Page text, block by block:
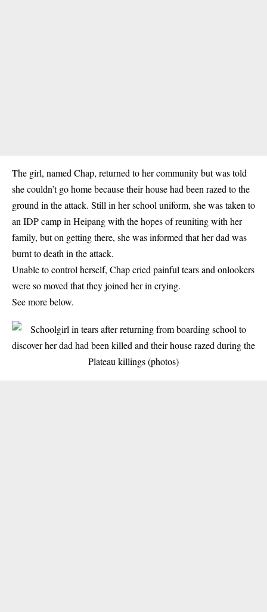
The girl, named Chap, returned to her community but was told
she couldn’t go home because their house had been razed to the
ground in the attack. Still in her school uniform, she was taken to
an IDP camp in Heipang with the hopes of reuniting with her
family, but on getting there, she was informed that her dad was
burnt to death in the attack.
Unable to control herself, Chap cried painful tears and onlookers
were so moved that they joined her in crying.
See more below.